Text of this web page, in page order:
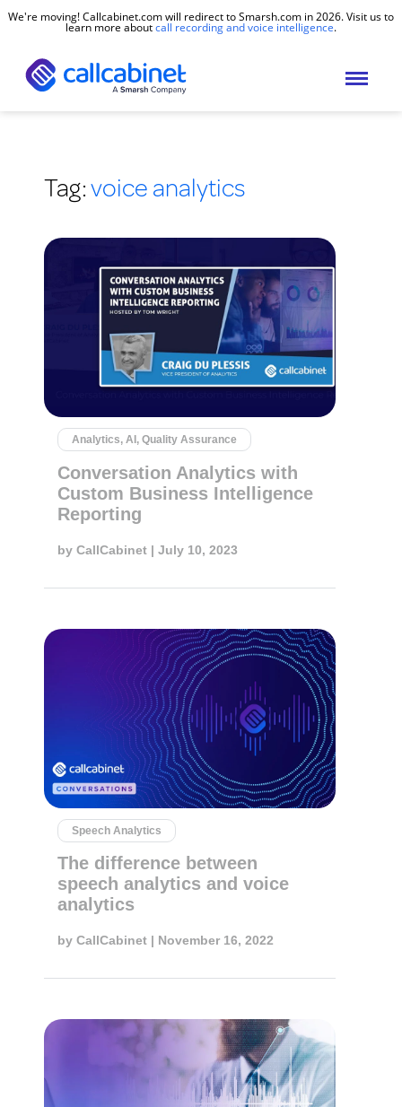
We're moving! Callcabinet.com will redirect to Smarsh.com in 2026. Visit us to
learn more aboutcall recording and voice intelligence.
Tag:voice analytics
Analytics, AI, Quality Assurance
Conversation Analytics with
Custom Business Intelligence
Reporting
by CallCabinet | July 10, 2023
Speech Analytics
The difference between
speech analytics and voice
analytics
by CallCabinet | November 16, 2022